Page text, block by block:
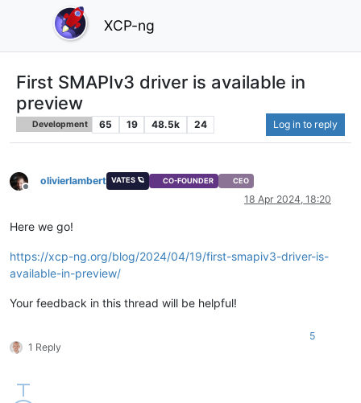
XCP-ng
First SMAPIv3 driver is available in
preview
Development 65 19 48.5k 24 Log in to reply
Offline
olivierlambert VATES 🪐 CO-FOUNDER CEO
18 Apr 2024, 18:20
Here we go!
https://xcp-ng.org/blog/2024/04/19/first-smapiv3-driver-is-
available-in-preview/
Your feedback in this thread will be helpful!
1 Reply
5